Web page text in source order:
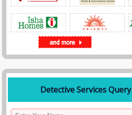
Detective Services Query